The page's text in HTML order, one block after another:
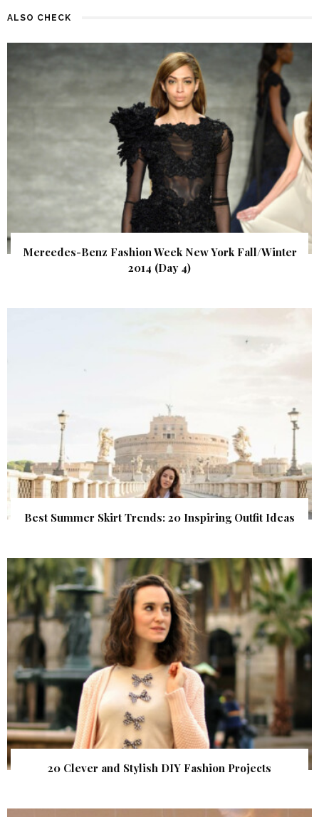
ALSO CHECK
Mercedes-Benz Fashion Week New York Fall/Winter
2014 (Day 4)
Best Summer Skirt Trends: 20 Inspiring Outfit Ideas
20 Clever and Stylish DIY Fashion Projects